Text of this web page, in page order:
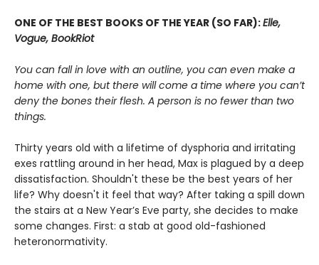
ONE OF THE BEST BOOKS OF THE YEAR (SO FAR):Elle,
Vogue, BookRiot
You can fall in love with an outline, you can even make a
home with one, but there will come a time where you can’t
deny the bones their flesh. A person is no fewer than two
things.
Thirty years old with a lifetime of dysphoria and irritating
exes rattling around in her head, Max is plagued by a deep
dissatisfaction. Shouldn't these be the best years of her
life? Why doesn't it feel that way? After taking a spill down
the stairs at a New Year’s Eve party, she decides to make
some changes. First: a stab at good old-fashioned
heteronormativity.